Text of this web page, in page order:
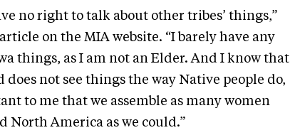
no right to talk about other tribes’ things,”
on the MIA website. “I barely have any
things, as I am not an Elder. And I know that
not see things the way Native people do,
to me that we assemble as many women
North America as we could.”